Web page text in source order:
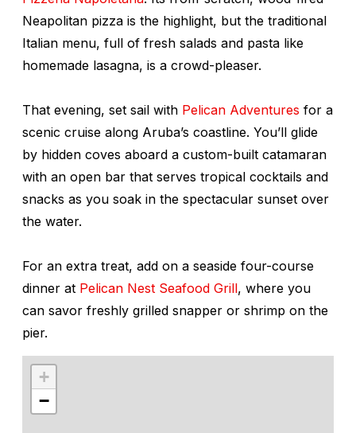
Neapolitan pizza is the highlight, but the traditional
Italian menu, full of fresh salads and pasta like
homemade lasagna, is a crowd-pleaser.
That evening, set sail with Pelican Adventures for a
scenic cruise along Aruba’s coastline. You’ll glide
by hidden coves aboard a custom-built catamaran
with an open bar that serves tropical cocktails and
snacks as you soak in the spectacular sunset over
the water.
For an extra treat, add on a seaside four-course
dinner at Pelican Nest Seafood Grill, where you
can savor freshly grilled snapper or shrimp on the
pier.
+
−